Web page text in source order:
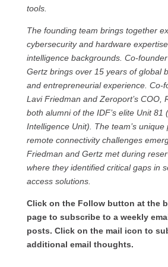
tools.
The founding team brings together
cybersecurity and hardware
intelligence backgrounds. Co-
Gertz brings over 15 years of global
and entrepreneurial experience. Co-
Lavi Friedman and Zeroport’s COO,
both alumni of the IDF’s elite Unit 81
Intelligence Unit). The team’s unique
remote connectivity challenges
Friedman and Gertz met during
where they identified critical gaps in
access solutions.
Click on the Follow button at the
page to subscribe to a weekly
posts. Click on the mail icon to
additional email thoughts.